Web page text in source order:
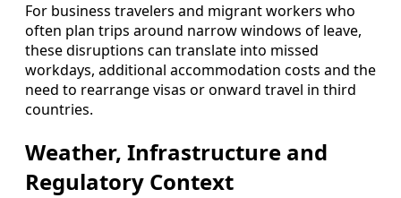
For business travelers and migrant workers who
often plan trips around narrow windows of leave,
these disruptions can translate into missed
workdays, additional accommodation costs and the
need to rearrange visas or onward travel in third
countries.
Weather, Infrastructure and
Regulatory Context